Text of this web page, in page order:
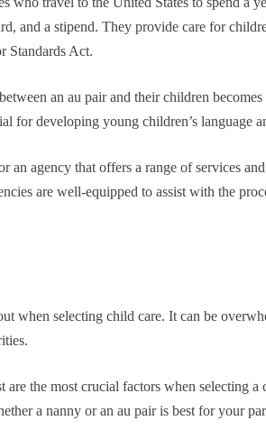
and a stipend. They provide care for
Standards Act.
an au pair and their children
for developing young children’s language
an agency that offers a range of services
are well-equipped to assist with the
when selecting child care. It can be
are the most crucial factors when selecting
a nanny or an au pair is best for your